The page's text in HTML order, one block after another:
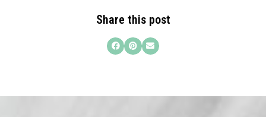
Share this post